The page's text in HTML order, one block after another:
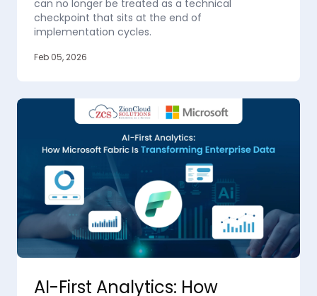
can no longer be treated as a technical
checkpoint that sits at the end of
implementation cycles.
Feb 05, 2026
AI-First Analytics: How